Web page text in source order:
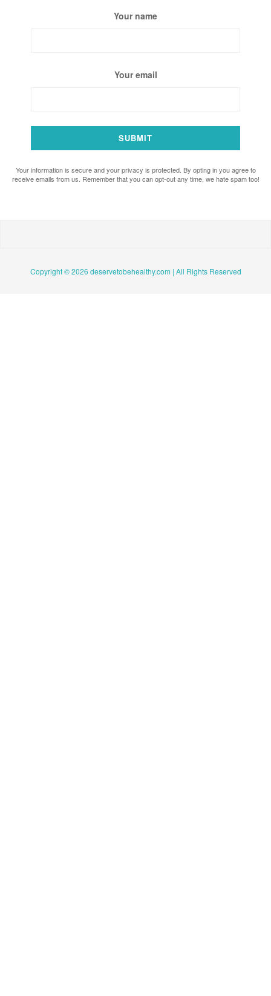
Your name
Your email
Your information is secure and your privacy is protected. By opting in you agree to
receive emails from us. Remember that you can opt-out any time, we hate spam too!
Copyright © 2026 deservetobehealthy.com | All Rights Reserved